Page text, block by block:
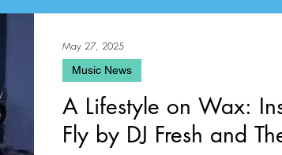
A Lifestyle on Wax:
Fly by DJ Fresh and
Music News
May 27, 2025